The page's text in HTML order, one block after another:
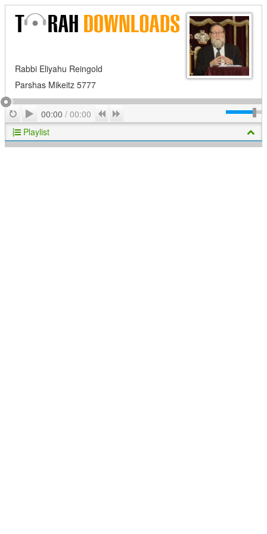
Rabbi Eliyahu Reingold
Parshas Mikeitz 5777
RepeatPlay
00:00 / 00:00 Previous
Playlist